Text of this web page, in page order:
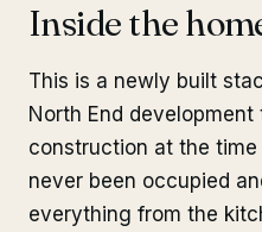
Inside the
This is a newly built
North End
construction at the
never been occupied
everything from the